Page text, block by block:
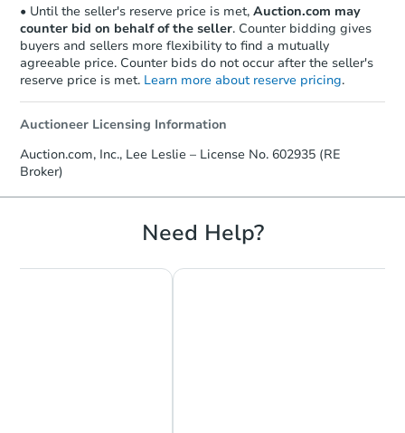
Foreclosure Sale
• Until the seller's reserve price is met, Auction.com may
counter bid on behalf of the seller. Counter bidding gives
buyers and sellers more flexibility to find a mutually
agreeable price. Counter bids do not occur after the seller's
reserve price is met. Learn more about reserve pricing.
Auctioneer Licensing Information
Auction.com, Inc., Lee Leslie – License No. 602935 (RE
Broker)
Need Help?